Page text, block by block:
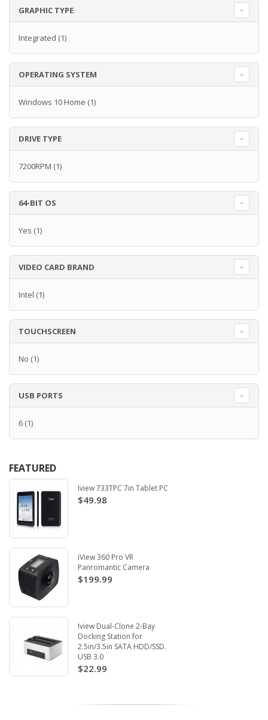
GRAPHIC TYPE
Integrated (1)
OPERATING SYSTEM
Windows 10 Home (1)
DRIVE TYPE
7200RPM (1)
64-BIT OS
Yes (1)
VIDEO CARD BRAND
Intel (1)
TOUCHSCREEN
No (1)
USB PORTS
6 (1)
FEATURED
Iview 733TPC 7in Tablet PC
$49.98
iView 360 Pro VR
Panromantic Camera
$199.99
Iview Dual-Clone 2-Bay
Docking Station for
2.5in/3.5in SATA HDD/SSD.
USB 3.0
$22.99